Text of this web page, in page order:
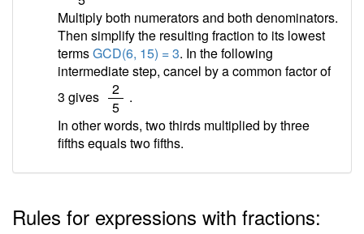
Multiply both numerators and both denominators.
Then simplify the resulting fraction to its lowest
termsGCD(6, 15) = 3. In the following
intermediate step, cancel by a common factor of
3 gives
2
5
.
In other words, two thirds multiplied by three
fifths equals two fifths.
Rules for expressions with fractions: